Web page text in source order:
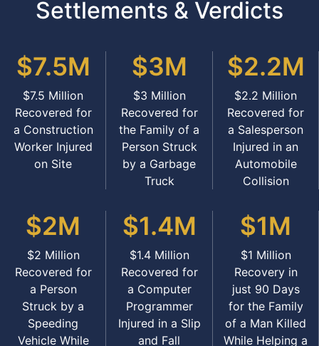
Settlements & Verdicts
$7.5M
$7.5 Million
Recovered for
a Construction
Worker Injured
on Site
$3M
$3 Million
Recovered for
the Family of a
Person Struck
by a Garbage
Truck
$2.2M
$2.2 Million
Recovered for
a Salesperson
Injured in an
Automobile
Collision
$2M
$2 Million
Recovered for
a Person
Struck by a
Speeding
Vehicle While
$1.4M
$1.4 Million
Recovered for
a Computer
Programmer
Injured in a Slip
and Fall
$1M
$1 Million
Recovery in
just 90 Days
for the Family
of a Man Killed
While Helping a